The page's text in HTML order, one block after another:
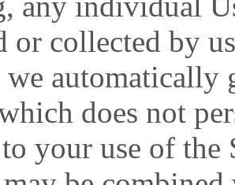
or collected by
we automatically
does not
your use of